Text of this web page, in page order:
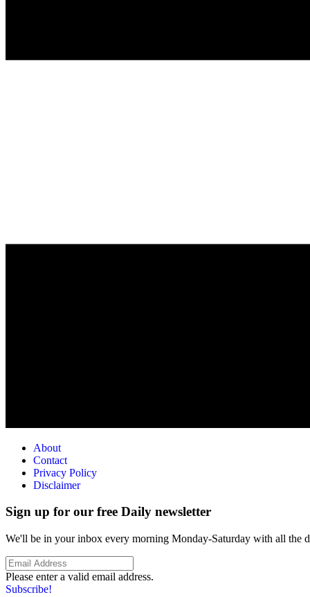
About
Contact
Privacy Policy
Disclaimer
Sign up for our free Daily newsletter
We'll be in your inbox every morning Monday-Saturday with all the
Please enter a valid email address.
Subscribe!